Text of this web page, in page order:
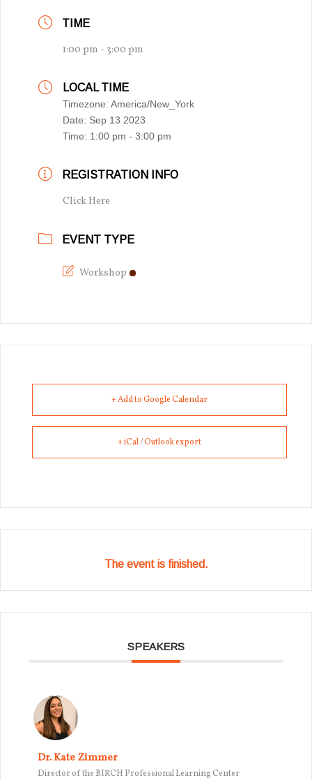
TIME
1:00 pm - 3:00 pm
LOCAL TIME
Timezone: America/New_York
Date: Sep 13 2023
Time: 1:00 pm - 3:00 pm
REGISTRATION INFO
Click Here
EVENT TYPE
Workshop
+ Add to Google Calendar
+ iCal / Outlook export
The event is finished.
SPEAKERS
Dr. Kate Zimmer
Director of the BIRCH Professional Learning Center